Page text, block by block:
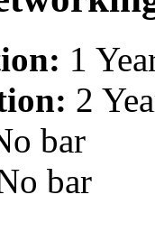
1
2
bar
bar